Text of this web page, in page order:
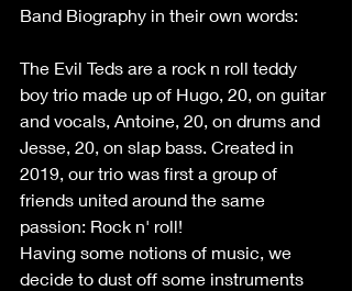
Band Biography in their own words:
The Evil Teds are a rock n roll teddy
boy trio made up of Hugo, 20, on guitar
and vocals, Antoine, 20, on drums and
Jesse, 20, on slap bass. Created in
2019, our trio was first a group of
friends united around the same
passion: Rock n' roll!
Having some notions of music, we
decide to dust off some instruments